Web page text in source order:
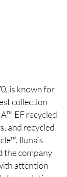
is known for
collection
EF recycled
and recycled
Iluna’s
the company
attention